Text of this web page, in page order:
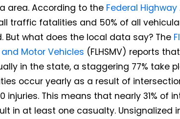
area. According to the Federal
traffic fatalities and 50% of all
But what does the local data say? The
Motor Vehicles (FLHSMV) reports
in the state, a staggering 77% take
occur yearly as a result of
injuries. This means that nearly 31% of
in at least one casualty. Unsignalized